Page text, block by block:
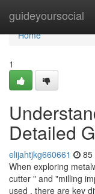
guideyoursocial
Home
Home
1
Detailed
elijahtjkg660661 85
When exploring
cutter " and "milling
used , there are key